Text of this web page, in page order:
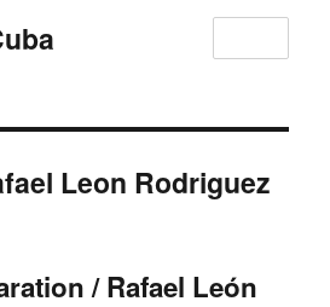
Leon Rodriguez
/ Rafael León